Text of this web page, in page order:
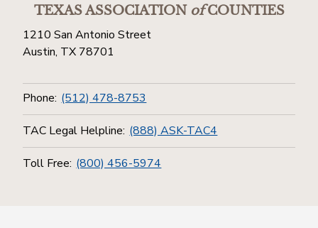
TEXAS ASSOCIATIONofCOUNTIES
1210 San Antonio Street
Austin, TX 78701
Phone: (512) 478-8753
TAC Legal Helpline: (888) ASK-TAC4
Toll Free: (800) 456-5974